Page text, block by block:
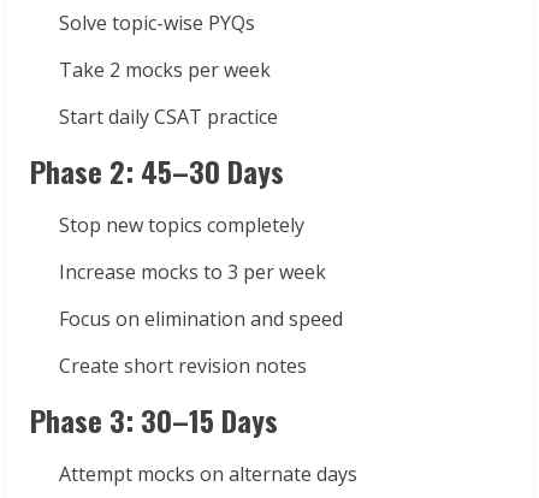
Solve topic-wise PYQs
Take 2 mocks per week
Start daily CSAT practice
Phase 2: 45–30 Days
Stop new topics completely
Increase mocks to 3 per week
Focus on elimination and speed
Create short revision notes
Phase 3: 30–15 Days
Attempt mocks on alternate days